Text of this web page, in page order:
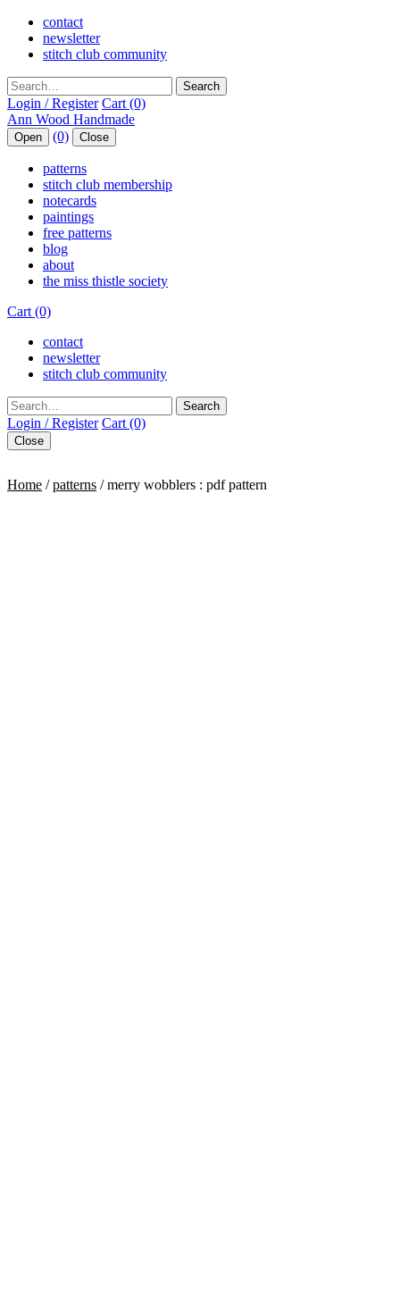
contact
newsletter
stitch club community
Search
Login / Register Cart (0)
Open (0) Close
patterns
stitch club membership
notecards
paintings
free patterns
blog
about
the miss thistle society
Cart (0)
contact
newsletter
stitch club community
Search
Login / Register Cart (0)
Close
Home /patterns / merry wobblers : pdf pattern